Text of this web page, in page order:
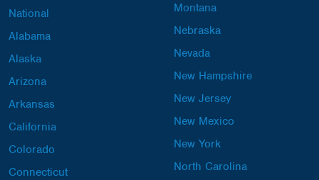
National
Alabama
Alaska
Arizona
Arkansas
California
Colorado
Connecticut
Montana
Nebraska
Nevada
New Hampshire
New Jersey
New Mexico
New York
North Carolina